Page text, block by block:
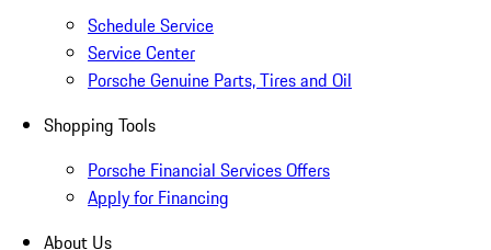
Schedule Service
Service Center
Porsche Genuine Parts, Tires and Oil
Shopping Tools
Porsche Financial Services Offers
Apply for Financing
About Us